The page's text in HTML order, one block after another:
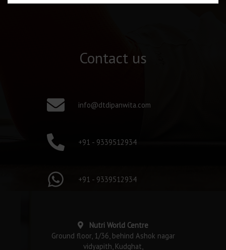
Contact us
info@dtdipanwita.com
+91 - 9339512934
+91 - 9339512934
Nutri World Centre
Ground floor, 1/36, behind Ashok nagar
vidyapith, Kudghat,